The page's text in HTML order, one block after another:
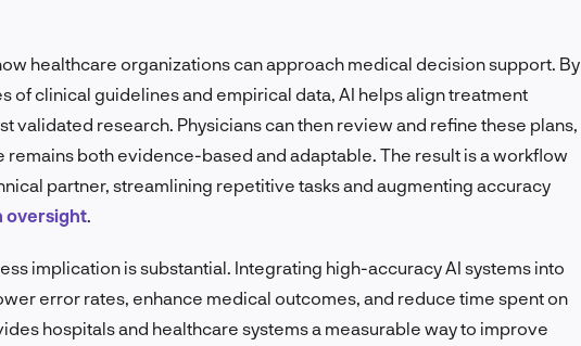
healthcare organizations can approach medical decision support. By
of clinical guidelines and empirical data, AI helps align treatment
validated research. Physicians can then review and refine these plans,
remains both evidence-based and adaptable. The result is a workflow
partner, streamlining repetitive tasks and augmenting accuracy
oversight.
implication is substantial. Integrating high-accuracy AI systems into
error rates, enhance medical outcomes, and reduce time spent on
hospitals and healthcare systems a measurable way to improve